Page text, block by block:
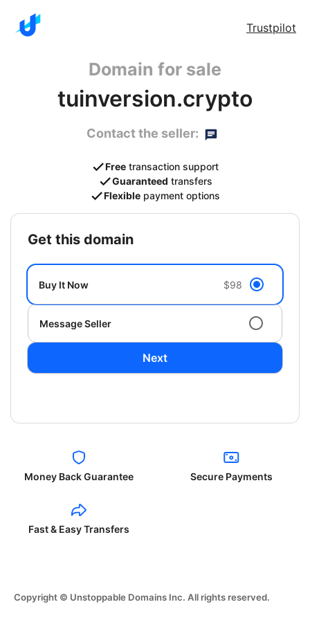
Trustpilot
Domain for sale
tuinversion.crypto
Contact the seller:
Free transaction support
Guaranteed transfers
Flexible payment options
get this domain
Buy It Now $98
Message Seller
Next
Money Back Guarantee Secure Payments
Fast & Easy Transfers
Copyright © Unstoppable Domains Inc. All rights reserved.